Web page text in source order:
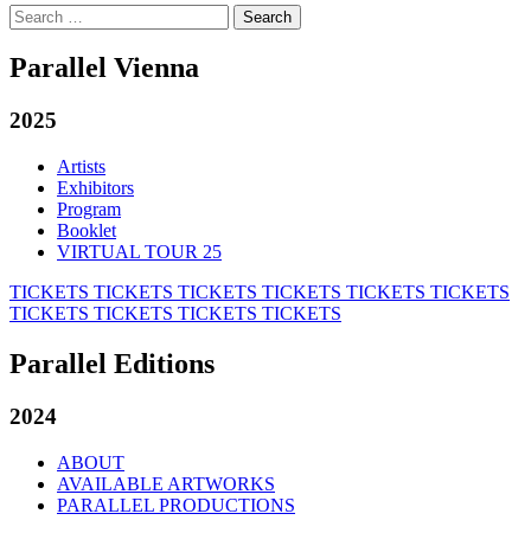
Search
for:
Parallel Vienna
2025
Artists
Exhibitors
Program
Booklet
VIRTUAL TOUR 25
TICKETS TICKETS TICKETS TICKETS TICKETS TICKETS
TICKETS TICKETS TICKETS TICKETS
Parallel Editions
2024
ABOUT
AVAILABLE ARTWORKS
PARALLEL PRODUCTIONS